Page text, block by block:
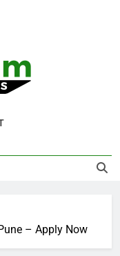
Careers
– Apply Now